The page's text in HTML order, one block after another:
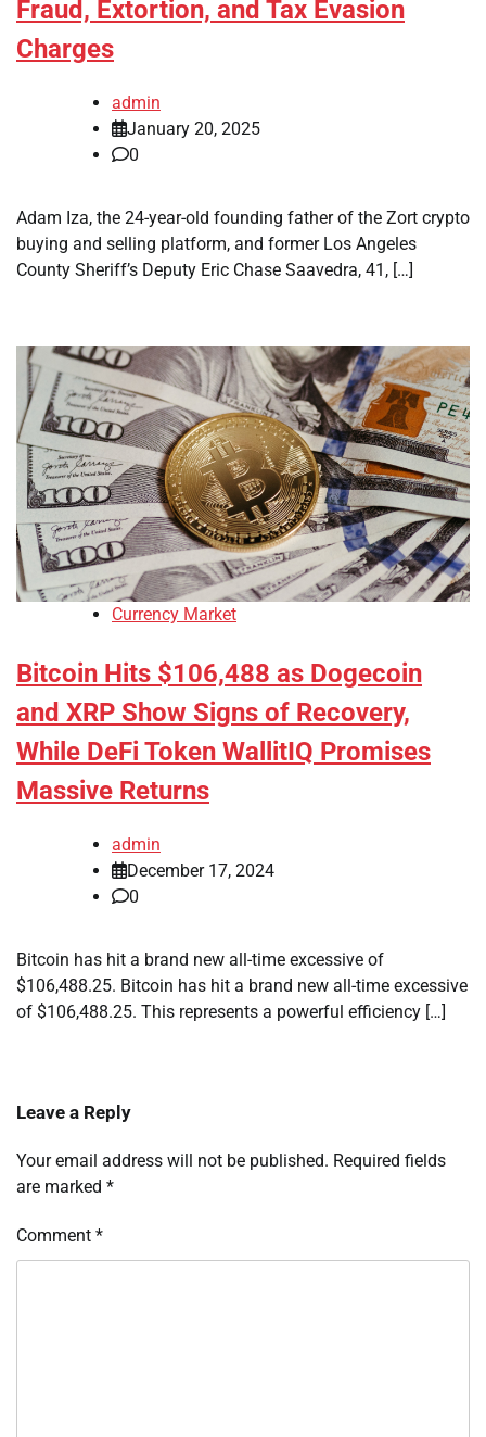
Fraud, Extortion, and Tax Evasion
Charges
admin
January 20, 2025
0
Adam Iza, the 24-year-old founding father of the Zort crypto
buying and selling platform, and former Los Angeles
County Sheriff’s Deputy Eric Chase Saavedra, 41, […]
Currency Market
Bitcoin Hits $106,488 as Dogecoin
and XRP Show Signs of Recovery,
While DeFi Token WallitIQ Promises
Massive Returns
admin
December 17, 2024
0
Bitcoin has hit a brand new all-time excessive of
$106,488.25. Bitcoin has hit a brand new all-time excessive
of $106,488.25. This represents a powerful efficiency […]
Leave a Reply
Your email address will not be published. Required fields
are marked *
Comment *